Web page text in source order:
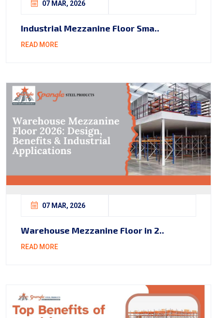
07 MAR, 2026
Industrial Mezzanine Floor Sma..
READ MORE
07 MAR, 2026
Warehouse Mezzanine Floor in 2..
READ MORE